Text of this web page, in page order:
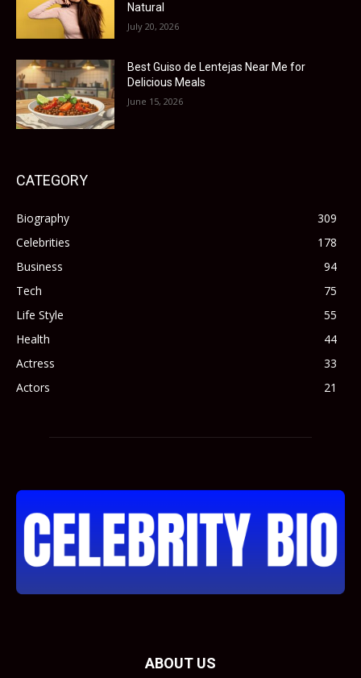
Natural
July 20, 2026
Best Guiso de Lentejas Near Me for
Delicious Meals
June 15, 2026
CATEGORY
Biography
309
Celebrities
178
Business
94
Tech
75
Life Style
55
Health
44
Actress
33
Actors
21
ABOUT US